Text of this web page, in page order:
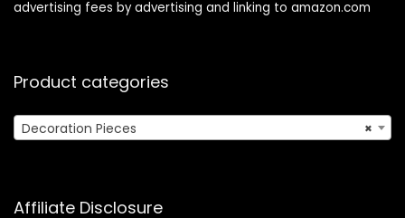
advertising fees by advertising and linking to amazon.com
Product categories
×
Decoration Pieces
Affiliate Disclosure